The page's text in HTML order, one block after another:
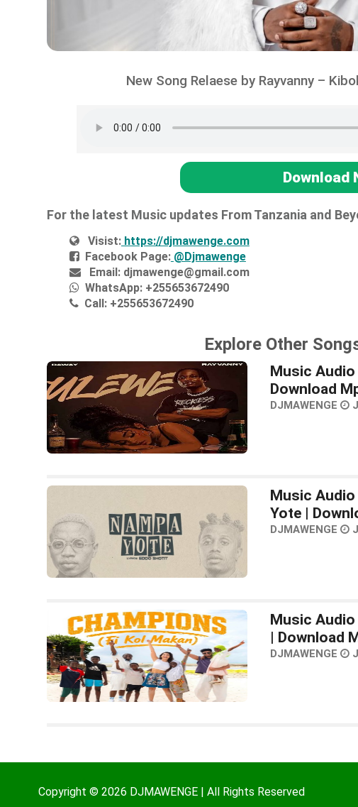
New Song Relaese by Rayvanny –
Download
For the latest Music updates From Tanzania and
Visist:https://djmawenge.com
Facebook Page:@Djmawenge
Email:djmawenge@gmail.com
WhatsApp:+255653672490
Call:+255653672490
Explore Other
Music Audio
Download
DJMAWENGE
Music Audio
Yote |
DJMAWENGE
Music Audio
| Download
DJMAWENGE
Copyright © 2026 DJMAWENGE | All Rights Reserved